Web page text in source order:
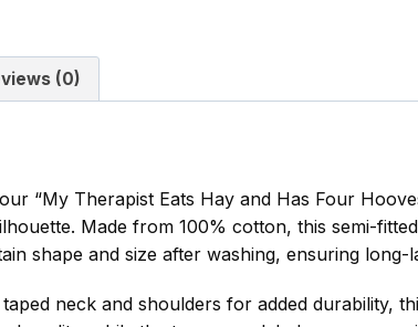
(0)
“My Therapist Eats Hay and Has Four
Made from 100% cotton, this semi-
shape and size after washing, ensuring long-
neck and shoulders for added durability,